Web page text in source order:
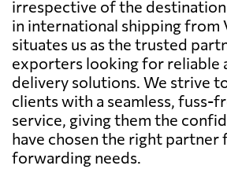
irrespective of the
in international shipping from
situates us as the trusted
exporters looking for reliable
delivery solutions. We strive
clients with a seamless, fuss-
service, giving them the
have chosen the right
forwarding needs.